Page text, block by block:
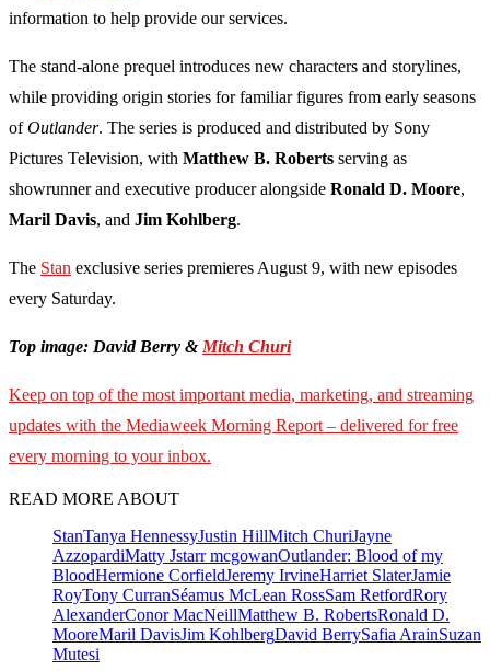
information to help provide our services.
The stand-alone prequel introduces new characters and storylines,
while providing origin stories for familiar figures from early seasons
ofOutlander. The series is produced and distributed by Sony
Pictures Television, with Matthew B. Roberts serving as
showrunner and executive producer alongside Ronald D. Moore,
Maril Davis, and Jim Kohlberg.
The Stan exclusive series premieres August 9, with new episodes
every Saturday.
Top image: David Berry & Mitch Churi
Keep on top of the most important media, marketing, and streaming
updates with the Mediaweek Morning Report – delivered for free
every morning to your inbox.
READ MORE ABOUT
StanTanya HennessyJustin HillMitch ChuriJayne
AzzopardiMatty Jstarr mcgowanOutlander: Blood of my
BloodHermione CorfieldJeremy IrvineHarriet SlaterJamie
RoyTony CurranSéamus McLean RossSam RetfordRory
AlexanderConor MacNeillMatthew B. RobertsRonald D.
MooreMaril DavisJim KohlbergDavid BerrySafia ArainSuzan
Mutesi